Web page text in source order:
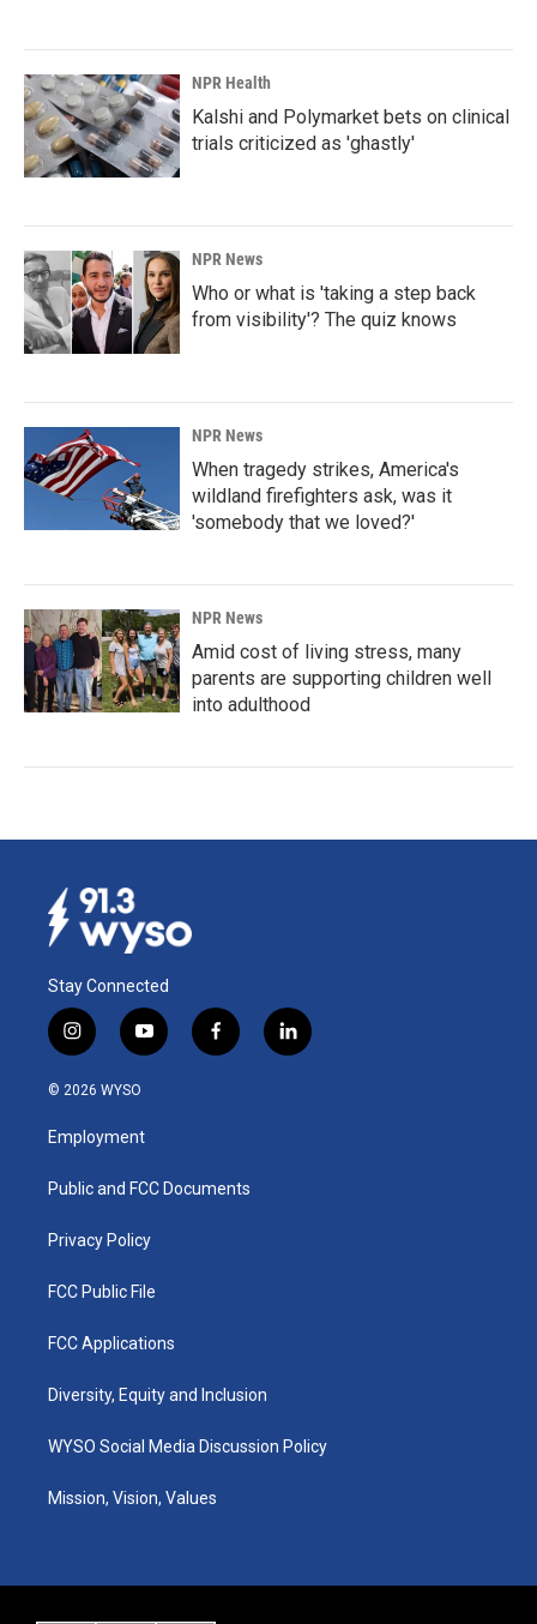
NPR Health
Kalshi and Polymarket bets on clinical
trials criticized as 'ghastly'
NPR News
Who or what is 'taking a step back
from visibility'? The quiz knows
NPR News
When tragedy strikes, America's
wildland firefighters ask, was it
'somebody that we loved?'
NPR News
Amid cost of living stress, many
parents are supporting children well
into adulthood
Stay Connected
i
n
s
a
g
a
y
o
u
b
f
a
k
l
i
© 2026 WYSO
Employment
Public and FCC Documents
Privacy Policy
FCC Public File
FCC Applications
Diversity, Equity and Inclusion
WYSO Social Media Discussion Policy
Mission, Vision, Values